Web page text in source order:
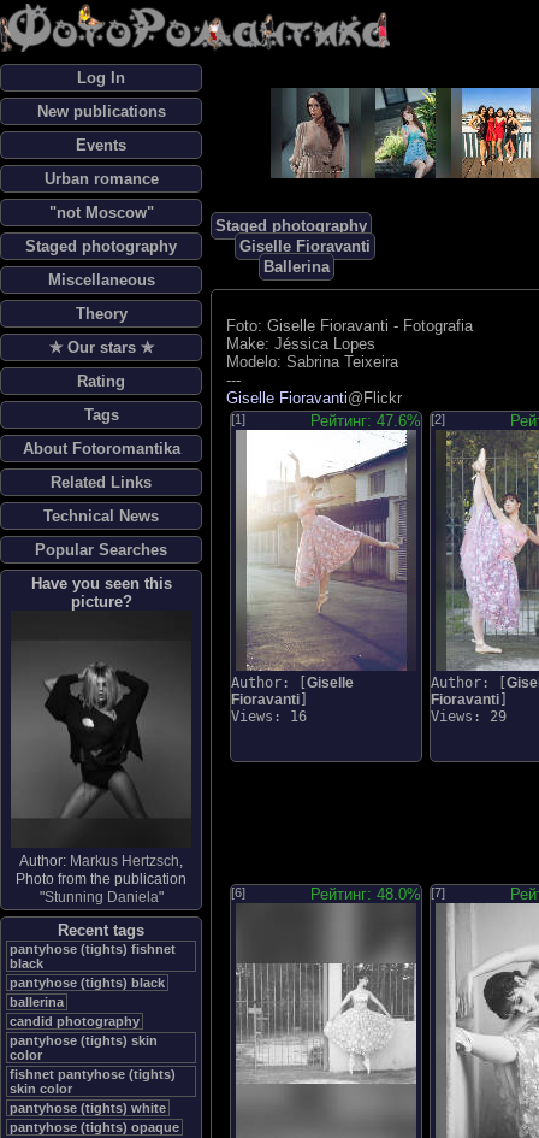
Log In
New publications
Events
Urban romance
"not Moscow"
Staged photography
Miscellaneous
Theory
✯ Our stars ✯
Rating
Tags
About Fotoromantika
Related Links
Technical News
Popular Searches
Have you seen this
picture?
Author: Markus Hertzsch,
Photo from the publication
"Stunning Daniela"
Recent tags
pantyhose (tights) fishnet
black
pantyhose (tights) black
ballerina
candid photography
pantyhose (tights) skin
color
fishnet pantyhose (tights)
skin color
pantyhose (tights) white
pantyhose (tights) opaque
Staged photography
Giselle Fioravanti
Ballerina
Foto: Giselle Fioravanti - Fotografia
Make: Jéssica Lopes
Modelo: Sabrina Teixeira
---
Giselle Fioravanti@Flickr
[1] Рейтинг: 47.6%
Author: [ Giselle
Fioravanti
Views: 16
[2]
Author: [
Fioravanti
Views: 29
[6] Рейтинг: 48.0% [7]